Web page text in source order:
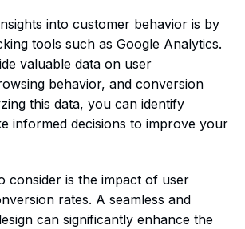
into customer behavior is by
tools such as Google Analytics.
valuable data on user
behavior, and conversion
this data, you can identify
informed decisions to improve your
consider is the impact of user
rates. A seamless and
can significantly enhance the